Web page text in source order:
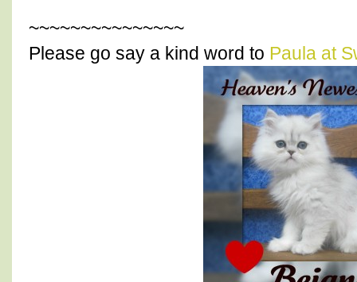
~~~~~~~~~~~~~~~
Please go say a kind word to Paula at